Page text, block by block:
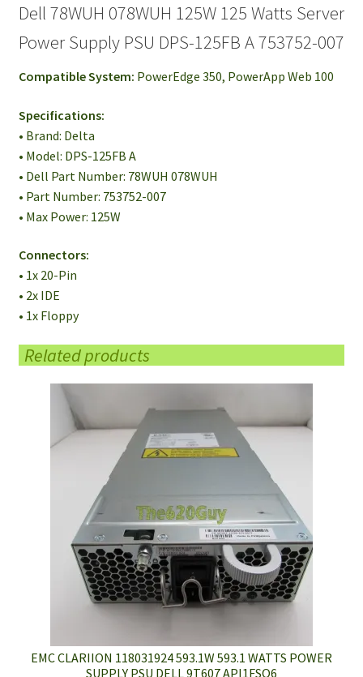
DPS-
125FB
753752-
quantity
Dell 78WUH 078WUH 125W 125 Watts Server
Power Supply PSU DPS-125FB A 753752-007
Compatible System: PowerEdge 350, PowerApp Web 100
Specifications:
• Brand: Delta
• Model: DPS-125FB A
• Dell Part Number: 78WUH 078WUH
• Part Number: 753752-007
• Max Power: 125W
Connectors:
• 1x 20-Pin
• 2x IDE
• 1x Floppy
Related products
EMC CLARIION 118031924 593.1W 593.1 WATTS POWER
SUPPLY PSU DELL 9T607 API1FSO6